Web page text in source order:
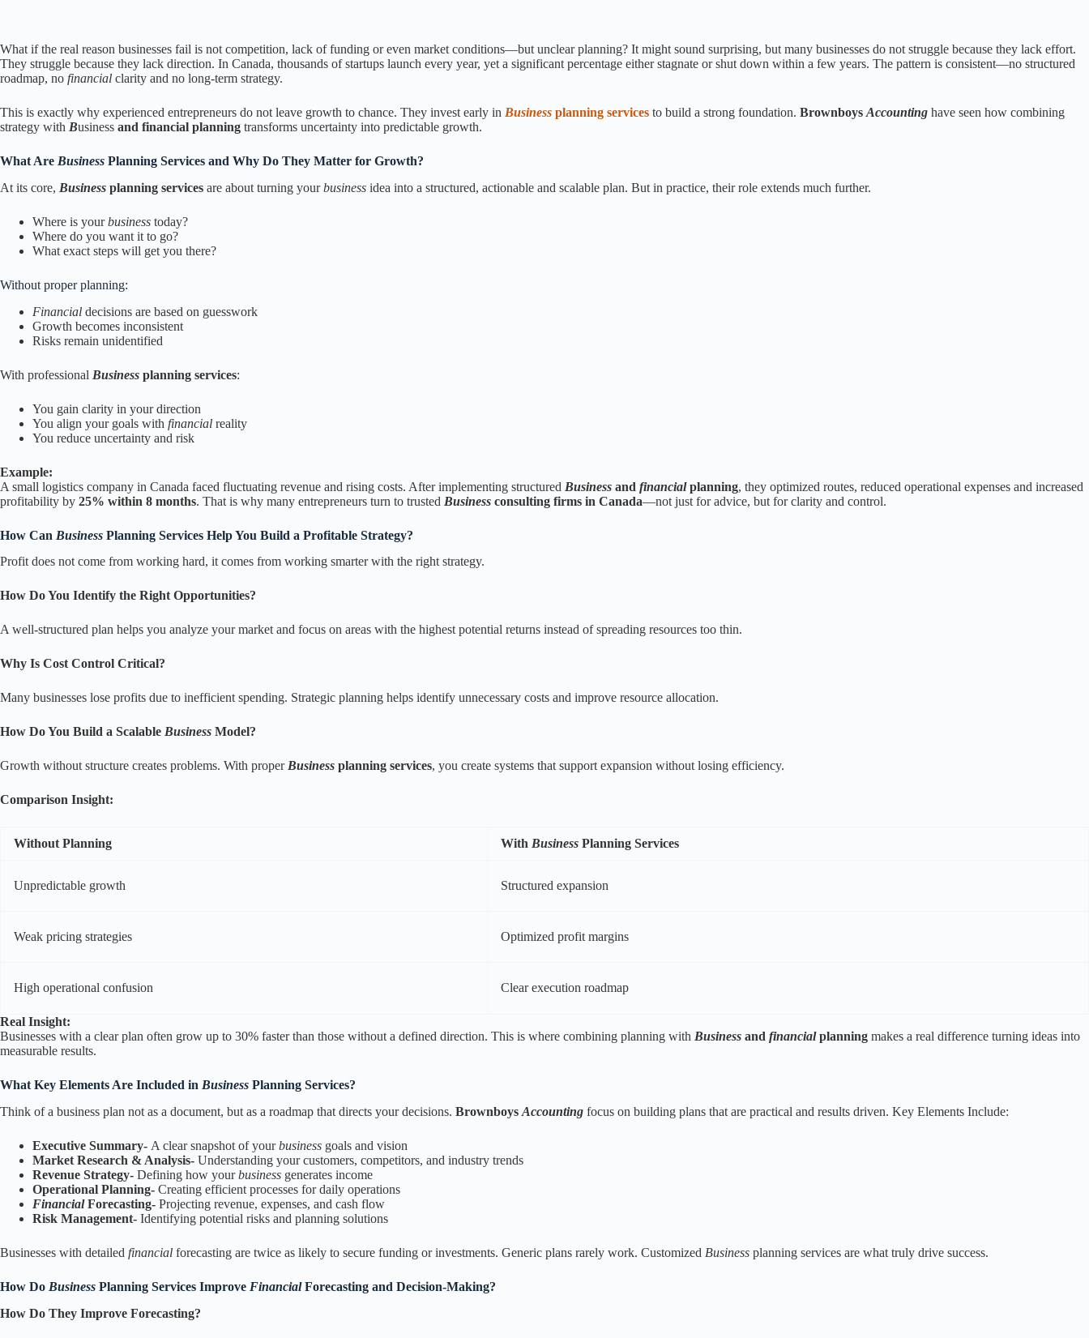
What if the real reason businesses fail is not competition, lack of funding or even market conditions—but unclear planning? It might sound surprising, but many businesses do not struggle because they lack effort.
They struggle because they lack direction. In Canada, thousands of startups launch every year, yet a significant percentage either stagnate or shut down within a few years. The pattern is consistent—no structured
roadmap, no financial clarity and no long-term strategy.
This is exactly why experienced entrepreneurs do not leave growth to chance. They invest early in Business planning services to build a strong foundation. Brownboys Accounting have seen how combining
strategy with Business and financial planning transforms uncertainty into predictable growth.
What Are Business Planning Services and Why Do They Matter for Growth?
At its core, Business planning services are about turning yourbusiness idea into a structured, actionable and scalable plan. But in practice, their role extends much further.
Where is yourbusiness today?
Where do you want it to go?
What exact steps will get you there?
Without proper planning:
Financial decisions are based on guesswork
Growth becomes inconsistent
Risks remain unidentified
With professional Business planning services:
You gain clarity in your direction
You align your goals with financial reality
You reduce uncertainty and risk
Example:
A small logistics company in Canada faced fluctuating revenue and rising costs. After implementing structured Business and financialplanning, they optimized routes, reduced operational expenses and increased
profitability by 25% within 8 months. That is why many entrepreneurs turn to trusted Business consulting firms in Canada—not just for advice, but for clarity and control.
How Can Business Planning Services Help You Build a Profitable Strategy?
Profit does not come from working hard, it comes from working smarter with the right strategy.
How Do You Identify the Right Opportunities?
A well-structured plan helps you analyze your market and focus on areas with the highest potential returns instead of spreading resources too thin.
Why Is Cost Control Critical?
Many businesses lose profits due to inefficient spending. Strategic planning helps identify unnecessary costs and improve resource allocation.
How Do You Build a Scalable Business Model?
Growth without structure creates problems. With proper Business planning services, you create systems that support expansion without losing efficiency.
Comparison Insight:
Without Planning With Business Planning Services
Unpredictable growth Structured expansion
Weak pricing strategies Optimized profit margins
High operational confusion Clear execution roadmap
Real Insight:
Businesses with a clear plan often grow up to 30% faster than those without a defined direction. This is where combining planning with Business and financialplanning makes a real difference turning ideas into
measurable results.
What Key Elements Are Included in Business Planning Services?
Think of a business plan not as a document, but as a roadmap that directs your decisions. Brownboys Accounting focus on building plans that are practical and results driven. Key Elements Include:
Executive Summary- A clear snapshot of yourbusiness goals and vision
Market Research & Analysis- Understanding your customers, competitors, and industry trends
Revenue Strategy- Defining how yourbusiness generates income
Operational Planning- Creating efficient processes for daily operations
FinancialForecasting- Projecting revenue, expenses, and cash flow
Risk Management- Identifying potential risks and planning solutions
Businesses with detailed financial forecasting are twice as likely to secure funding or investments. Generic plans rarely work. Customized Business planning services are what truly drive success.
How Do Business Planning Services Improve FinancialForecasting and Decision-Making?
How Do They Improve Forecasting?